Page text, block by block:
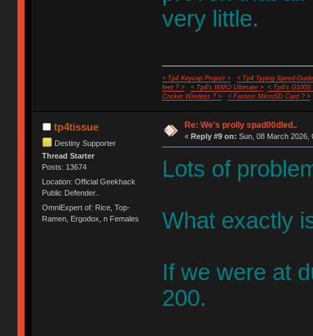
very little.
< Tp4 Keycap Project >
< Tp4 Typing Speed-
feet ? >
< Tp4's WMO Ultimate >
< Tp4's G100S
Cricket Wireless ? >
< Fastest MicroSD Card ? >
tp4tissue
Destiny Supporter
Thread Starter
Posts: 13674
Location: Official Geekhack
Public Defender..
OmniExpert of: Rice, Top-
Ramen, Ergodox, n Females
Re: We's prolly spad00dled..
« Reply #9 on: Sun, 08 March 2026,
Lots of
What exactly
If we were at
200.